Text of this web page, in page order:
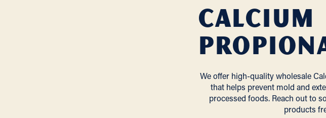
Calcium
We offer high-quality wholesale
that helps prevent mold and
processed foods. Reach out to
products